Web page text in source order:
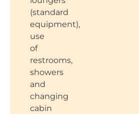
(standard
equipment),
use
of
restrooms,
showers
and
changing
cabin